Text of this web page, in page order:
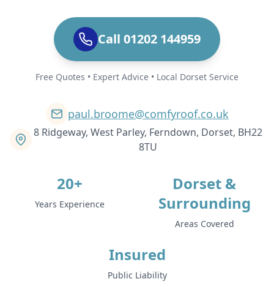
Call 01202 144959
Free Quotes • Expert Advice • Local Dorset Service
paul.broome@comfyroof.co.uk
8 Ridgeway, West Parley, Ferndown, Dorset, BH22
8TU
20+
Years Experience
Dorset &
Surrounding
Areas Covered
Insured
Public Liability